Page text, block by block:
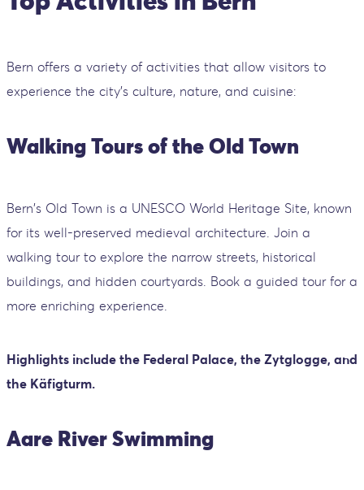
Bern offers a variety of activities that allow visitors to
experience the city's culture, nature, and cuisine:
Walking Tours of the Old Town
Bern's Old Town is a UNESCO World Heritage Site, known
for its well-preserved medieval architecture. Join a
walking tour to explore the narrow streets, historical
buildings, and hidden courtyards. Book a guided tour for a
more enriching experience.
Highlights include the Federal Palace, the Zytglogge, and
the Käfigturm.
Aare River Swimming